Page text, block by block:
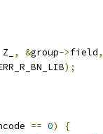
Z_ , &group->field,
);
== 0)
{